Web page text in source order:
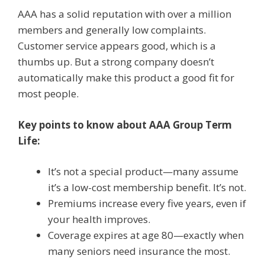
AAA has a solid reputation with over a million
members and generally low complaints.
Customer service appears good, which is a
thumbs up. But a strong company doesn’t
automatically make this product a good fit for
most people.
Key points to know about AAA Group Term
Life:
It’s not a special product—many assume
it’s a low-cost membership benefit. It’s not.
Premiums increase every five years, even if
your health improves.
Coverage expires at age 80—exactly when
many seniors need insurance the most.